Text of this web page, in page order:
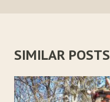
SIMILAR POSTS